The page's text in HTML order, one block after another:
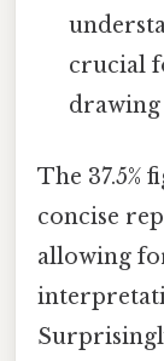
crucial
The 37.5%
concise
allowing